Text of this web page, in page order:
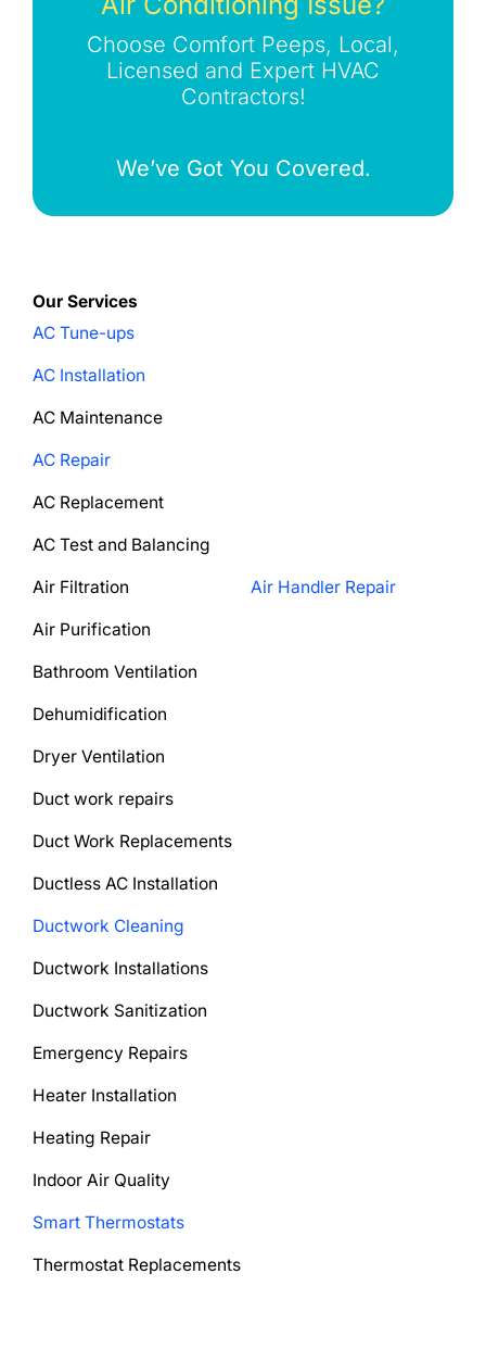
Choose Comfort Peeps, Local,
Licensed and Expert HVAC
Contractors!
We’ve Got You Covered.
Our Services
AC Tune-ups
AC Installation
AC Maintenance
AC Repair
AC Replacement
AC Test and Balancing
Air Filtration Air Handler Repair
Air Purification
Bathroom Ventilation
Dehumidification
Dryer Ventilation
Duct work repairs
Duct Work Replacements
Ductless AC Installation
Ductwork Cleaning
Ductwork Installations
Ductwork Sanitization
Emergency Repairs
Heater Installation
Heating Repair
Indoor Air Quality
Smart Thermostats
Thermostat Replacements